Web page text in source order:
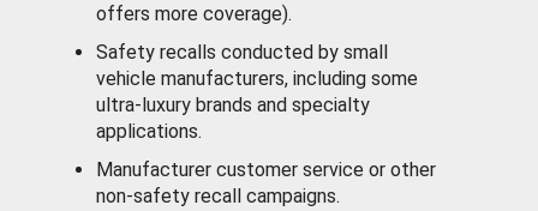
offers more coverage).
Safety recalls conducted by small
vehicle manufacturers, including some
ultra-luxury brands and specialty
applications.
Manufacturer customer service or other
non-safety recall campaigns.